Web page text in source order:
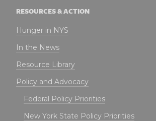
RESOURCES & ACTION
Hunger in NYS
In the News
Resource Library
Policy and Advocacy
Federal Policy Priorities
New York State Policy Priorities